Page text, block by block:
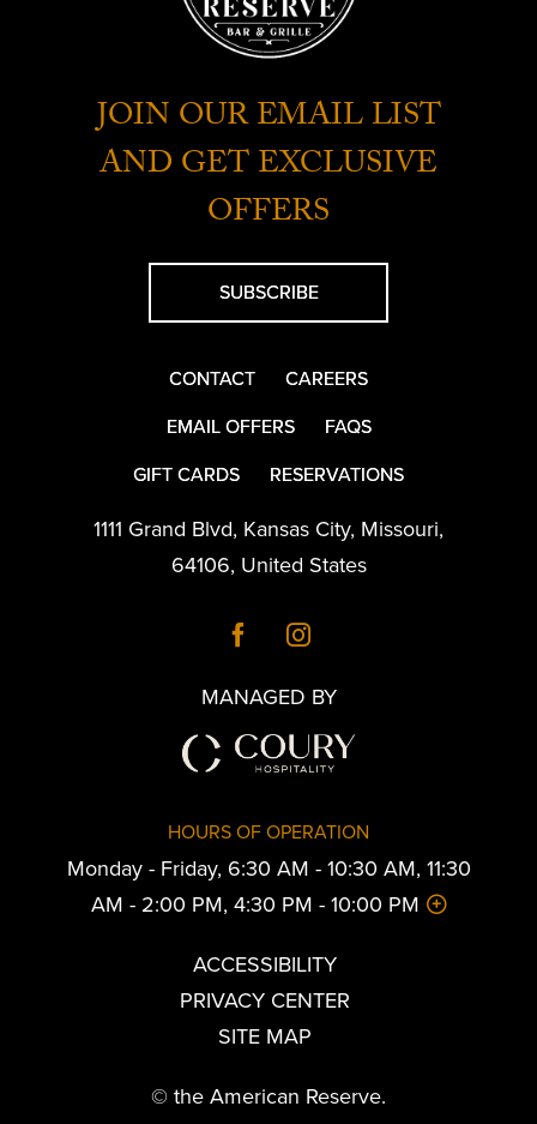
JOIN OUR EMAIL LIST
AND GET EXCLUSIVE
OFFERS
SUBSCRIBE
CONTACT
CAREERS
EMAIL OFFERS
FAQS
GIFT CARDS
RESERVATIONS
1111 Grand Blvd, Kansas City, Missouri,
64106, United States
MANAGED BY
HOURS OF OPERATION
Monday - Friday, 6:30 AM - 10:30 AM, 11:30
AM - 2:00 PM, 4:30 PM - 10:00 PM
ACCESSIBILITY
PRIVACY CENTER
SITE MAP
© the American Reserve.